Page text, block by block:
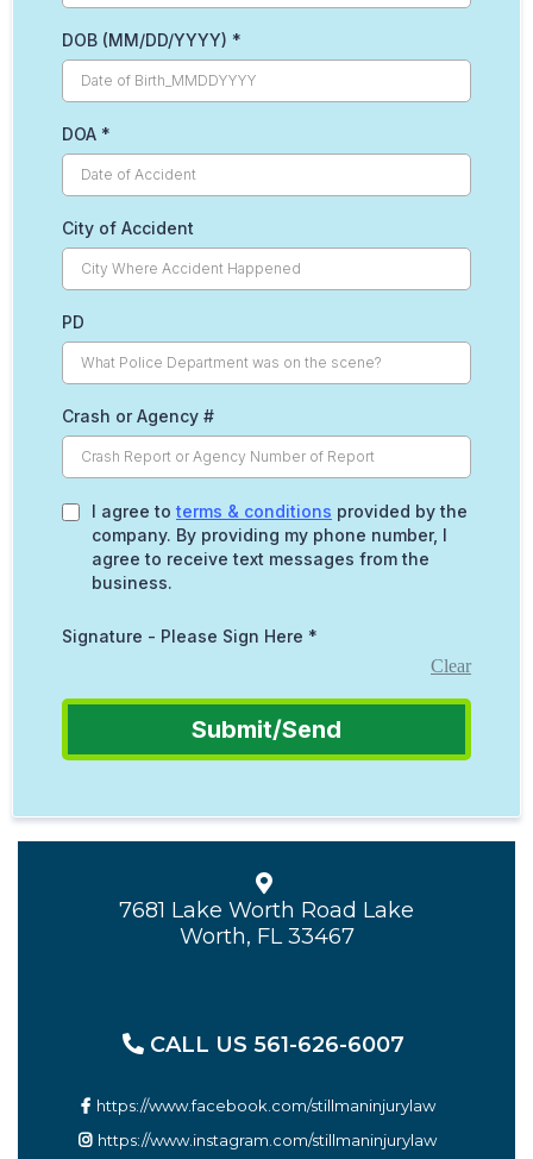
DOB (MM/DD/YYYY) *
DOA *
City of Accident
PD
Crash or Agency #
I agree to terms & conditions provided by the
company. By providing my phone number, I
agree to receive text messages from the
business.
Signature - Please Sign Here *
Clear
Submit/Send
7681 Lake Worth Road Lake
Worth, FL 33467
CALL US 561-626-6007
https://www.facebook.com/stillmaninjurylaw
https://www.instagram.com/stillmaninjurylaw